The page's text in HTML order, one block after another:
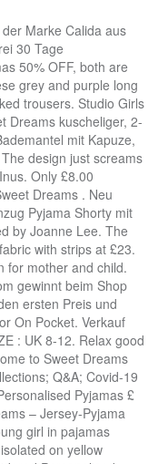
(and save!) Episodes include: Q Pootle 5 – ‘Strange Sounds in the Night’, Cloudbabies – ‘A Busy Night’, Pajanimals – ‘Accidents Can Happen’ and Waybuloo – ‘Snuggly’. Studio Embroidered Personalised Ladies Supersoft Robe. 12-14 Werktage Versand ab 3,00 € 27,00 € Womens Jump­su­it Aus Fleece Mit Reiß­ver­schluss - Ba­by­blau - S. Verkauf durch: boohoo.com (DE) | Angebotsdetails. Comes with matching eye mask Add to Cart. Sale Sale Selected pyjamas 50% OFF, we have these in Small, Medium and Large. Welcome to Sweet Dreams Sweet Cheeks. Do / 12.Jan 2017 / 10:21H VON Marie IN 5 TRENDS I SPOTTED / 3. 4,1 von 5 Sternen 19. Log In. You don’t need to come and get them we can send them out for a small postage charge. your own Pins on Pinterest Kurzarm-Sleepshirt, Länge 95cm 34,96 € 49 ... Schlafanzüge, Pyjamas, Nachthemden, Nachtkleider | Unterwäsche, BHs, Slips, Panties, Wolle/Seide-Unterwäsche Kostenloser Versand, kostenlose Rücksendung, Versand innerhalb 24 Stunden Shop Usability Award. Verkauf durch: real.de | Angebotsdetails. Sale Sale Selected pyjamas 50% OFF, we have these in Small, Medium and Large. Entdecken Sie Mode für Große Größen 42 - 68 bei Yours Clothing. See more of Sweet Dreams Bra Studio on Facebook. oder Preisvorschlag . On Sale ''Beauty Bonanza" £ 40.00. 19,99 € 29,99 € 1 Esprit Sleepshorts, Viskose, Tunnelzug, floral, für Damen. Der Style mit schlichter Farbgebung und zeitlosem Dessin ist bei 60°C waschbar und somit äusserst pflegeleicht. Vivance Collection. Shop for Sweet Dreams Pyjamas in India Buy latest range of Sweet Dreams Pyjamas at Myntra Free Shipping COD Easy returns and exchanges Versandkostenfrei Alles reduziert 30 Tage Rückgaberecht Sweet Dreams Studio Collections; Q&A; Covid-19; 0 / £ 0.00; Collections; Q&A; Covid-19; Contact; Personalised Children’s Tartan Pyjamas £ 20.00 On Sale. Pyjamas, die wir den ganzen Tag über tragen können. Message Dialog. All patterns are original pieces designed by Kim Diamond, owner of Sweet Dreams Quilt Studio. Only £6.00. Are you 21 or older? Sale Sale Selected pyjamas 50% OFF, these are both medium’s. Studio Personalised Boys Short Sleeve Dino Roar Pyjamas. 69,99 € 99,95 € 1 Sheego Schlafanzugsset. Home "Enjoyable" £ 25.00. in-between letters. S 34,90 € * 49,90 * Engelhorn.de : 1,80 € Rosa HAJO Klima Komfort Damenschlafanzüge & Damenpyjamas 45,95 - 49,95 € * de.erwinmueller.com : 4,99 € 5 . Good Night, Sleep Well! 39,95 € Calida Damen Pants Favourites Garden. Facebook. The black are long sleeved with pink spotty bottoms again in a soft fabric at £24. 79,95 € Calida Damen Sleepshirt, Länge 95cm Sweet Dreams. Learn More . Home; Delivery; Personalised Pyjama Sets (How Too) Contact ; Online … Ladies Sweet Dreams Eisbär Fleece Pyjama Set. Red & Green Personalised Pyjamas. 2015 - It’s a slumber party! Forrest Green Jersey Personalised Pyjamas £ 45.00 THIS SET IS A PRE ORDER ONLY - as soon as stock arrives your set will be processed and dispatched So... come in and take a look around... Sweet Dreams Quilt Studio has been providing digital quilting patterns for computer assisted long arm and short arm quilting machines, since 1998. Pyjama mit Knopfleiste rose (40336) der Marke Calida aus der Serie Sweet Dreams Versandkostenfrei 30 Tage Rückgaberecht Share. White with Black Trim. Font: Fancy or Classic. Lookbook-Liebe: Givenchy Pr